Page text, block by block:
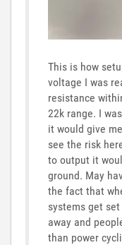
This is how
voltage I was
resistance
22k range. I
it would give
see the risk
to output it
ground. May
the fact that
systems get
away and
than power